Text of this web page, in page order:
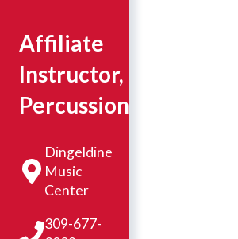
Affiliate
Instructor,
Percussion
Dingeldine
Music
Center
309-677-